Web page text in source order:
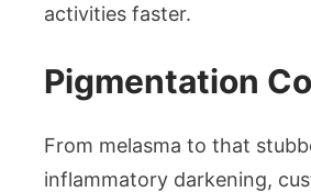
activities faster.
Pigmentation
From melasma to that
inflammatory darkening,